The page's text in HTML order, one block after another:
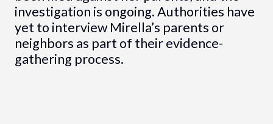
investigation is ongoing. Authorities have
yet to interview Mirella’s parents or
neighbors as part of their evidence-
gathering process.